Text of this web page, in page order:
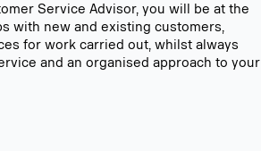
Service Advisor, you will be at the
with new and existing customers,
for work carried out, whilst always
and an organised approach to your